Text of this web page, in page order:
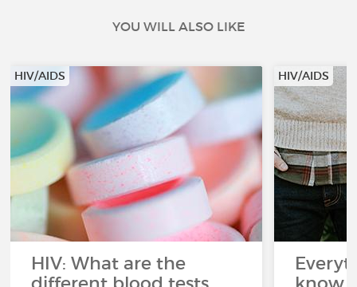
YOU WILL ALSO LIKE
HIV/AIDS
HIV: What are the
HIV/AIDS